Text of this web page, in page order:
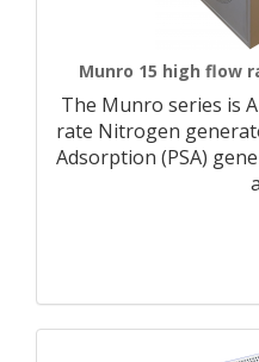
Munro 15 high flow
The Munro series is
rate Nitrogen
Adsorption (PSA)